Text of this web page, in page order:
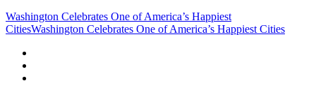
Washington Celebrates One of America’s Happiest
CitiesWashington Celebrates One of America’s Happiest Cities